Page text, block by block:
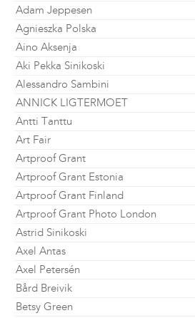
Adam Jeppesen
Agnieszka Polska
Aino Aksenja
Aki Pekka Sinikoski
Alessandro Sambini
ANNICK LIGTERMOET
Antti Tanttu
Art Fair
Artproof Grant
Artproof Grant Estonia
Artproof Grant Finland
Artproof Grant Photo London
Astrid Sinikoski
Axel Antas
Axel Petersén
Bård Breivik
Betsy Green